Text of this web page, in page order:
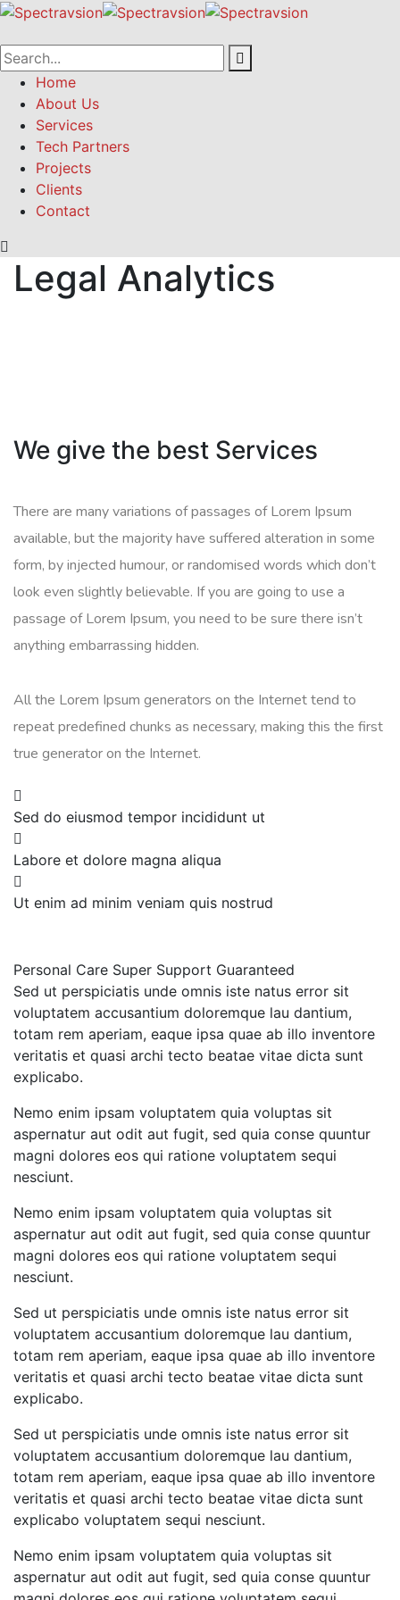
Home
About Us
Services
Tech Partners
Projects
Clients
Contact
Legal Analytics
We give the best Services
There are many variations of passages of Lorem Ipsum
available, but the majority have suffered alteration in some
form, by injected humour, or randomised words which don’t
look even slightly believable. If you are going to use a
passage of Lorem Ipsum, you need to be sure there isn’t
anything embarrassing hidden.
All the Lorem Ipsum generators on the Internet tend to
repeat predefined chunks as necessary, making this the first
true generator on the Internet.
Sed do eiusmod tempor incididunt ut
Labore et dolore magna aliqua
Ut enim ad minim veniam quis nostrud
Personal Care Super Support Guaranteed
Sed ut perspiciatis unde omnis iste natus error sit
voluptatem accusantium doloremque lau dantium,
totam rem aperiam, eaque ipsa quae ab illo inventore
veritatis et quasi archi tecto beatae vitae dicta sunt
explicabo.
Nemo enim ipsam voluptatem quia voluptas sit
aspernatur aut odit aut fugit, sed quia conse quuntur
magni dolores eos qui ratione voluptatem sequi
nesciunt.
Nemo enim ipsam voluptatem quia voluptas sit
aspernatur aut odit aut fugit, sed quia conse quuntur
magni dolores eos qui ratione voluptatem sequi
nesciunt.
Sed ut perspiciatis unde omnis iste natus error sit
voluptatem accusantium doloremque lau dantium,
totam rem aperiam, eaque ipsa quae ab illo inventore
veritatis et quasi archi tecto beatae vitae dicta sunt
explicabo.
Sed ut perspiciatis unde omnis iste natus error sit
voluptatem accusantium doloremque lau dantium,
totam rem aperiam, eaque ipsa quae ab illo inventore
veritatis et quasi archi tecto beatae vitae dicta sunt
explicabo voluptatem sequi nesciunt.
Nemo enim ipsam voluptatem quia voluptas sit
aspernatur aut odit aut fugit, sed quia conse quuntur